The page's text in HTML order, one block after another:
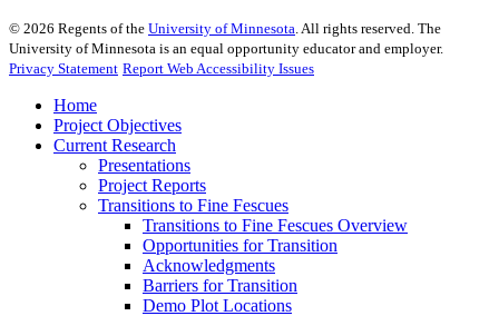
© 2026 Regents of the University of Minnesota. All rights reserved. The
University of Minnesota is an equal opportunity educator and employer.
Privacy Statement Report Web Accessibility Issues
Home
Project Objectives
Current Research
Presentations
Project Reports
Transitions to Fine Fescues
Transitions to Fine Fescues Overview
Opportunities for Transition
Acknowledgments
Barriers for Transition
Demo Plot Locations